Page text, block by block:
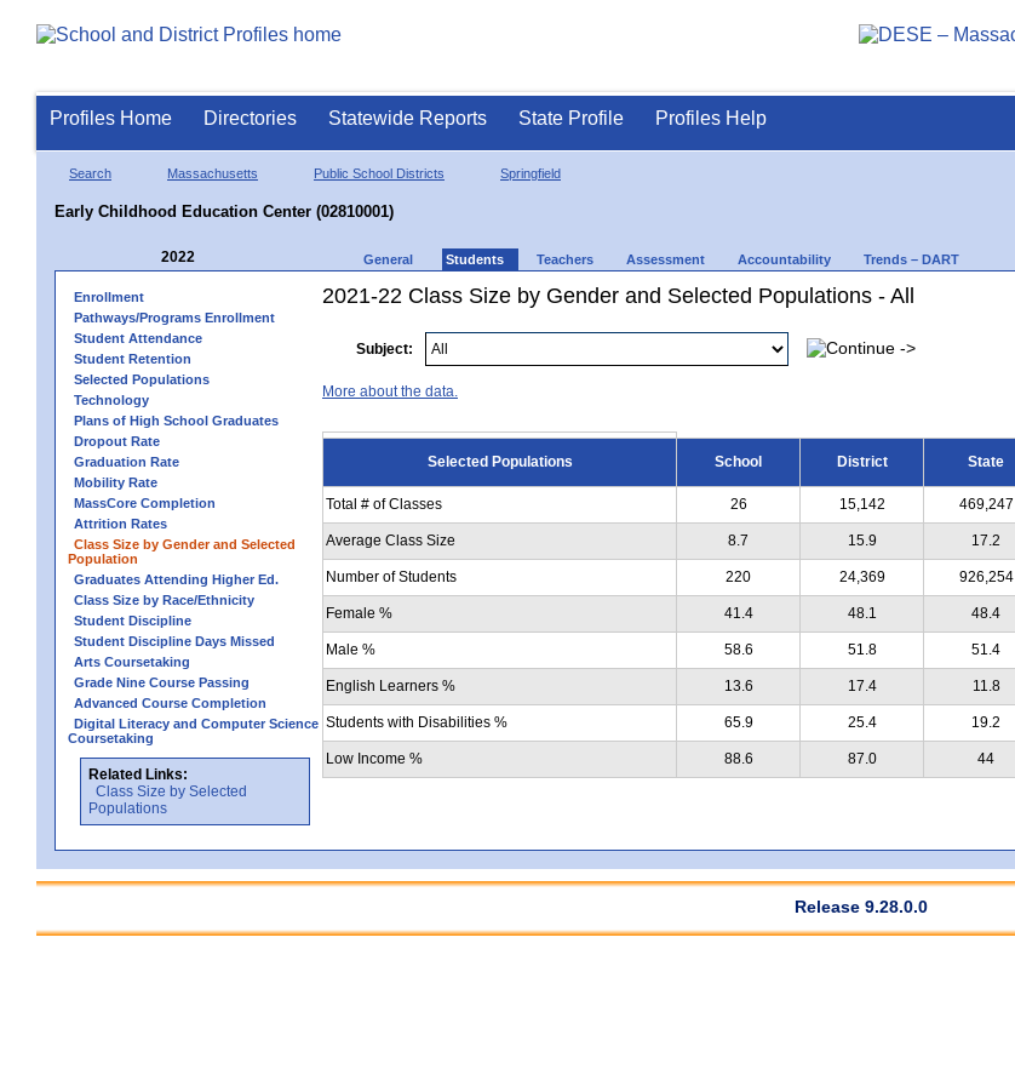
Profiles Home Directories Statewide Reports State Profile Profiles Help
Search Massachusetts Public School Districts Springfield
Early Childhood Education Center (02810001)
2022 General Students Teachers Assessment Accountability Trends – DART
Enrollment
Pathways/Programs Enrollment
Student Attendance
Student Retention
Selected Populations
Technology
Plans of High School Graduates
Dropout Rate
Graduation Rate
Mobility Rate
MassCore Completion
Attrition Rates
Class Size by Gender and Selected
Population
Graduates Attending Higher Ed.
Class Size by Race/Ethnicity
Student Discipline
Student Discipline Days Missed
Arts Coursetaking
Grade Nine Course Passing
Advanced Course Completion
Digital Literacy and Computer Science
Coursetaking
Related Links:
Class Size by Selected
Populations
2021-22 Class Size by Gender and Selected Populations - All
Subject:
More about the data.
Selected Populations School District State
Total # of Classes 26 15,142 469,247
Average Class Size 8.7 15.9 17.2
Number of Students 220 24,369 926,254
Female % 41.4 48.1 48.4
Male % 58.6 51.8 51.4
English Learners % 13.6 17.4 11.8
Students with Disabilities % 65.9 25.4 19.2
Low Income % 88.6 87.0 44
Release 9.28.0.0